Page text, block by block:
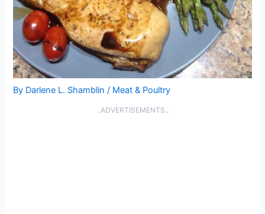
By Darlene L. Shamblin/ Meat & Poultry
..ADVERTISEMENTS..